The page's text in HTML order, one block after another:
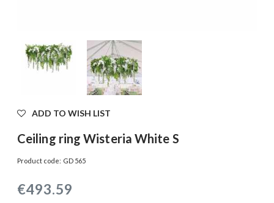
ADD TO WISH LIST
Ceiling ring Wisteria White S
Product code: GD 565
€493.59